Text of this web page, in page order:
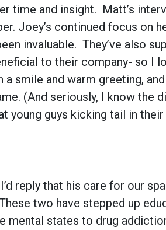
time and insight. Matt’s
Joey’s continued focus on
invaluable. They’ve also
to their company- so I
smile and warm greeting,
(And seriously, I know the
young guys kicking tail in
reply that his care for our
two have stepped up
mental states to drug